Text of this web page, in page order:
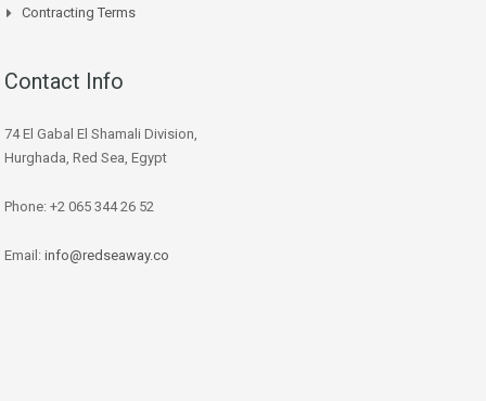
Contracting Terms
Contact Info
74 El Gabal El Shamali Division,
Hurghada, Red Sea, Egypt
Phone: +2 065 344 26 52
Email: info@redseaway.co